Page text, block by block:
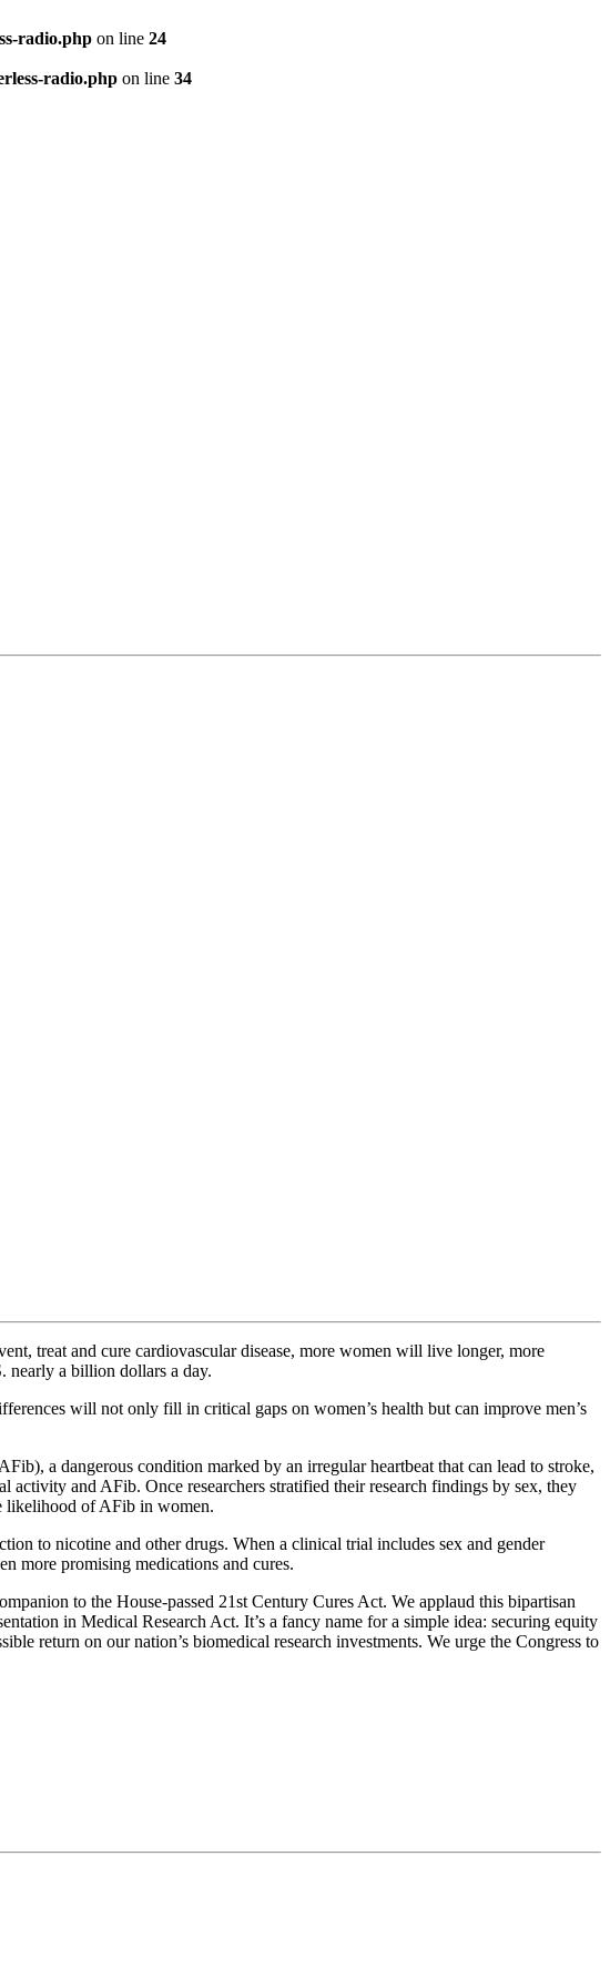
radio.php on line 24
radio.php on line 34
treat and cure cardiovascular disease, more women will live longer, more
nearly a billion dollars a day.
will not only fill in critical gaps on women’s health but can improve men’s
a dangerous condition marked by an irregular heartbeat that can lead to stroke,
activity and AFib. Once researchers stratified their research findings by sex, they
likelihood of AFib in women.
to nicotine and other drugs. When a clinical trial includes sex and gender
more promising medications and cures.
to the House-passed 21st Century Cures Act. We applaud this bipartisan
in Medical Research Act. It’s a fancy name for a simple idea: securing equity
return on our nation’s biomedical research investments. We urge the Congress to